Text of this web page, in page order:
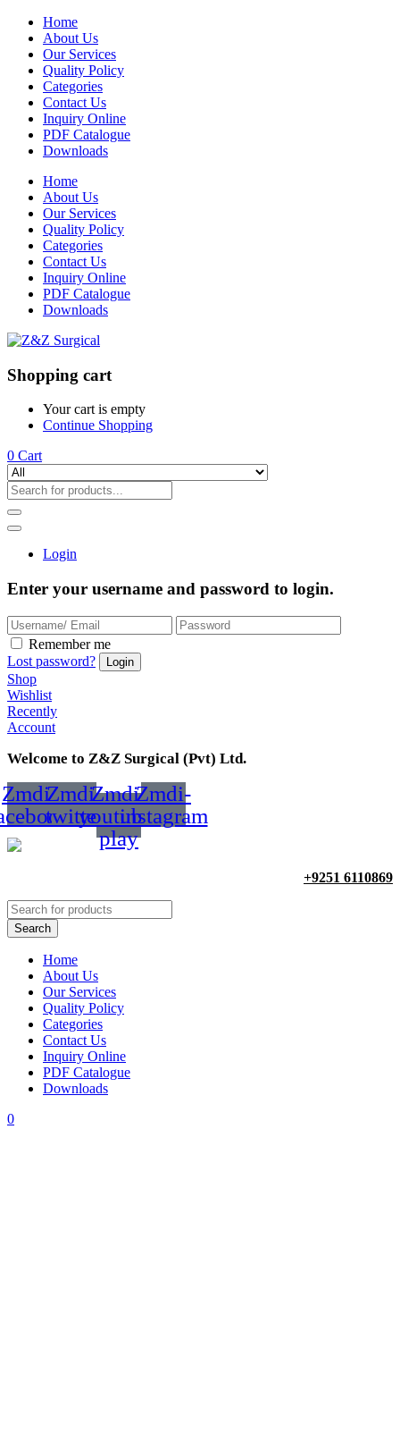
Home
About Us
Our Services
Quality Policy
Categories
Contact Us
Inquiry Online
PDF Catalogue
Downloads
Home
About Us
Our Services
Quality Policy
Categories
Contact Us
Inquiry Online
PDF Catalogue
Downloads
Shopping cart
Your cart is empty
Continue Shopping
0 Cart
Login
Enter your username and password to login.
Remember me
Lost password?
Shop
Wishlist
Recently
Account
Welcome to Z&Z Surgical (Pvt) Ltd.
Zmdi-Zmdi-
twitter
Zmdi-
youtube-
play
Zmdi-
instagram
+9251 6110869
Home
About Us
Our Services
Quality Policy
Categories
Contact Us
Inquiry Online
PDF Catalogue
Downloads
0